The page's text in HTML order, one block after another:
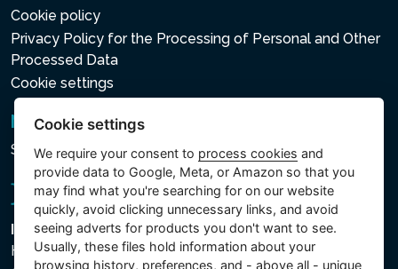
Cookie policy
Privacy Policy for the Processing of Personal and Other
Processed Data
Cookie settings
Newsletter
Subscribe to the newsletter
Intex Trading, s.r.o.
Hradecká 2526/3
Cookie settings
We require your consent to process cookies and
provide data to Google, Meta, or Amazon so that you
may find what you're searching for on our website
quickly, avoid clicking unnecessary links, and avoid
seeing adverts for products you don't want to see.
Usually, these files hold information about your
browsing history, preferences, and - above all - unique